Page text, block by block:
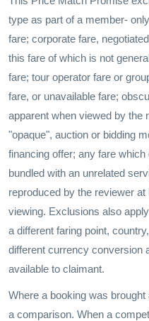
type as part of a member-
fare; corporate fare,
this fare of which is not
fare; tour operator fare or
fare, or unavailable fare;
apparent when viewed by the
"opaque", auction or bidding
financing offer; any fare
bundled with an unrelated
reproduced by the reviewer
viewing. Exclusions also
a different faring point,
different currency conversion
available to claimant.
Where a booking was
a comparison. When a